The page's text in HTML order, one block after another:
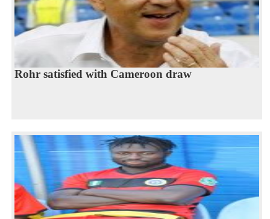
Rohr satisfied with Cameroon draw